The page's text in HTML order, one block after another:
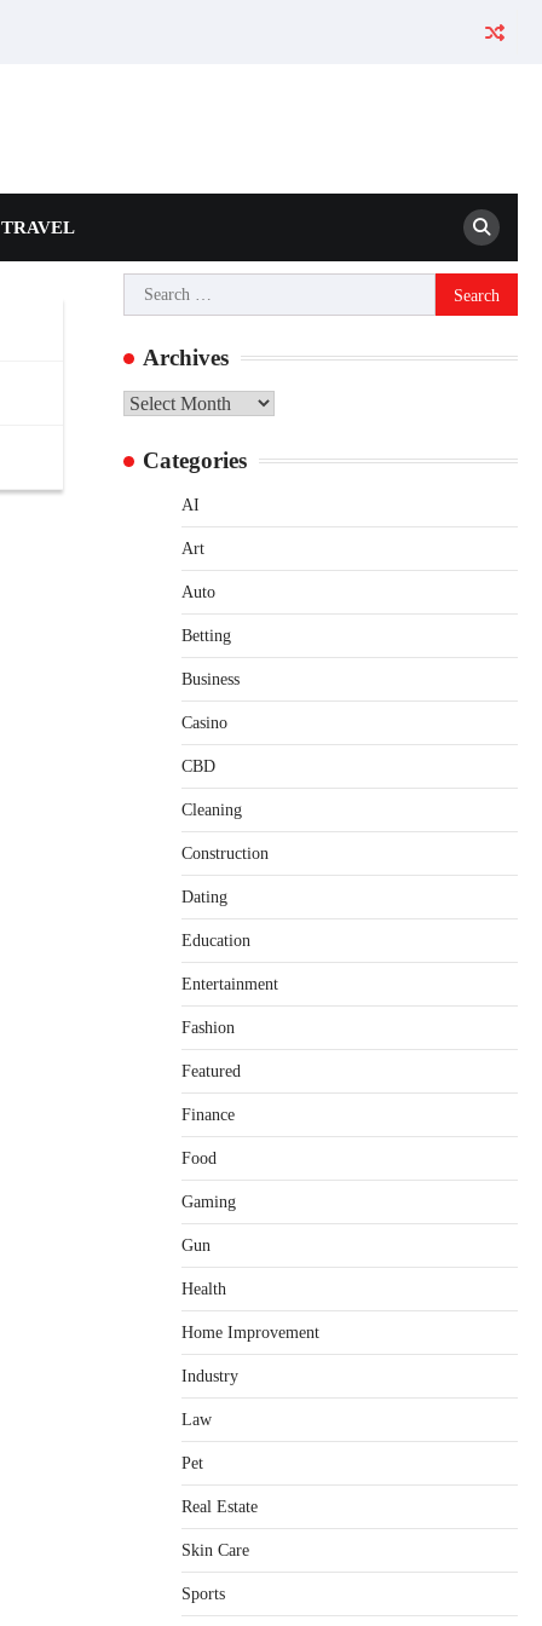
TRAVEL
Search
for:
Archives
Archives
Categories
AI
Art
Auto
Betting
Business
Casino
CBD
Cleaning
Construction
Dating
Education
Entertainment
Fashion
Featured
Finance
Food
Gaming
Gun
Health
Home Improvement
Industry
Law
Pet
Real Estate
Skin Care
Sports
Healthy Choices That Encourage
Shawn Parker July 30, 2026
admin July 13, 2026
Yusuf (Saudi Arabia)’s Inspiring
Therapy for Neurological